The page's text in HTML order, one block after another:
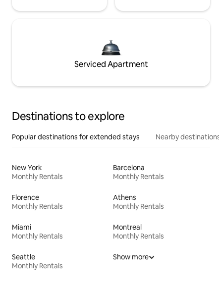
Serviced Apartment
Destinations to explore
Popular destinations for extended stays Nearby destinations
New York
Monthly Rentals
Barcelona
Monthly Rentals
Florence
Monthly Rentals
Athens
Monthly Rentals
Miami
Monthly Rentals
Montreal
Monthly Rentals
Seattle
Monthly Rentals
Show more